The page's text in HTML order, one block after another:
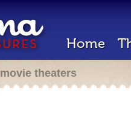
Home
theaters